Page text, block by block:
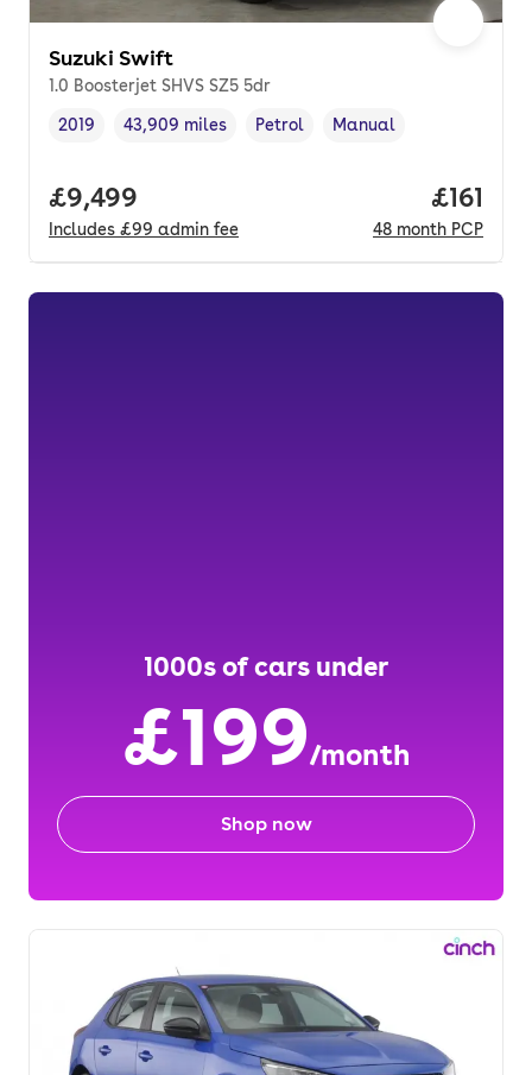
Suzuki Swift
1.0 Boosterjet SHVS SZ5 5dr
Vehicle year ,
2019
Mileage,
43,909 miles
Fuel type ,
Petrol
Transmission type
Manual
Full price.
£9,499
Includes £99 admin fee
Price
£161
48 month PCP
1000s of cars under
£199/month
Shop now